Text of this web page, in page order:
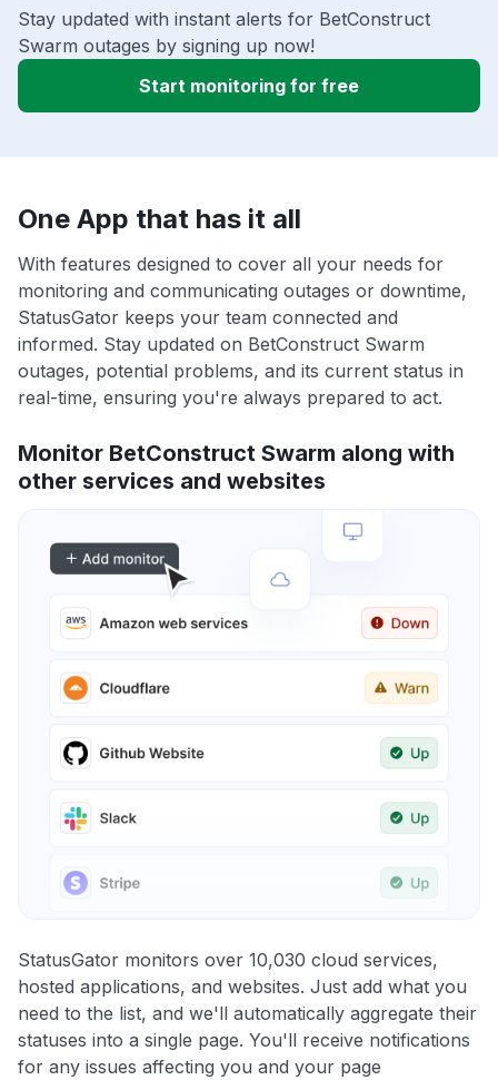
Stay updated with instant alerts for BetConstruct
Swarm outages by signing up now!
Start monitoring for free
One App that has it all
With features designed to cover all your needs for
monitoring and communicating outages or downtime,
StatusGator keeps your team connected and
informed. Stay updated on BetConstruct Swarm
outages, potential problems, and its current status in
real-time, ensuring you're always prepared to act.
Monitor BetConstruct Swarm along with
other services and websites
StatusGator monitors over 10,030 cloud services,
hosted applications, and websites. Just add what you
need to the list, and we'll automatically aggregate their
statuses into a single page. You'll receive notifications
for any issues affecting you and your page